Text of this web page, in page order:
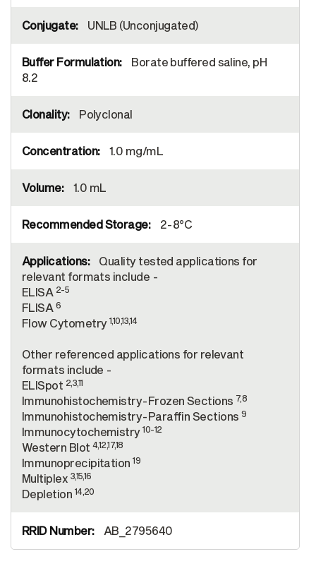
UNLB (Unconjugated)
Borate buffered saline, pH
8.2
Polyclonal
1.0 mg/mL
1.0 mL
2-8°C
Quality tested applications for
relevant formats include -
ELISA 2-5
FLISA 6
Flow Cytometry 1,10,13,14
Other referenced applications for relevant
formats include -
ELISpot 2,3,11
Immunohistochemistry-Frozen Sections 7,8
Immunohistochemistry-Paraffin Sections 9
Immunocytochemistry10-12
Western Blot 4,12,17,18
Immunoprecipitation19
Multiplex 3,15,16
Depletion 14,20
AB_2795640